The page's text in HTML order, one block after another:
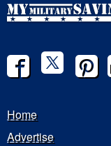
Home
Advertise